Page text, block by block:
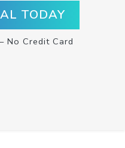
TODAY
No Credit Card